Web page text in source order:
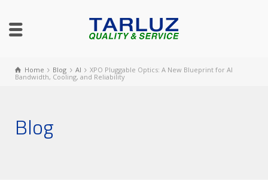
Home Blog AI
XPO Pluggable Optics: A New Blueprint for AI
Bandwidth, Cooling, and Reliability
Blog